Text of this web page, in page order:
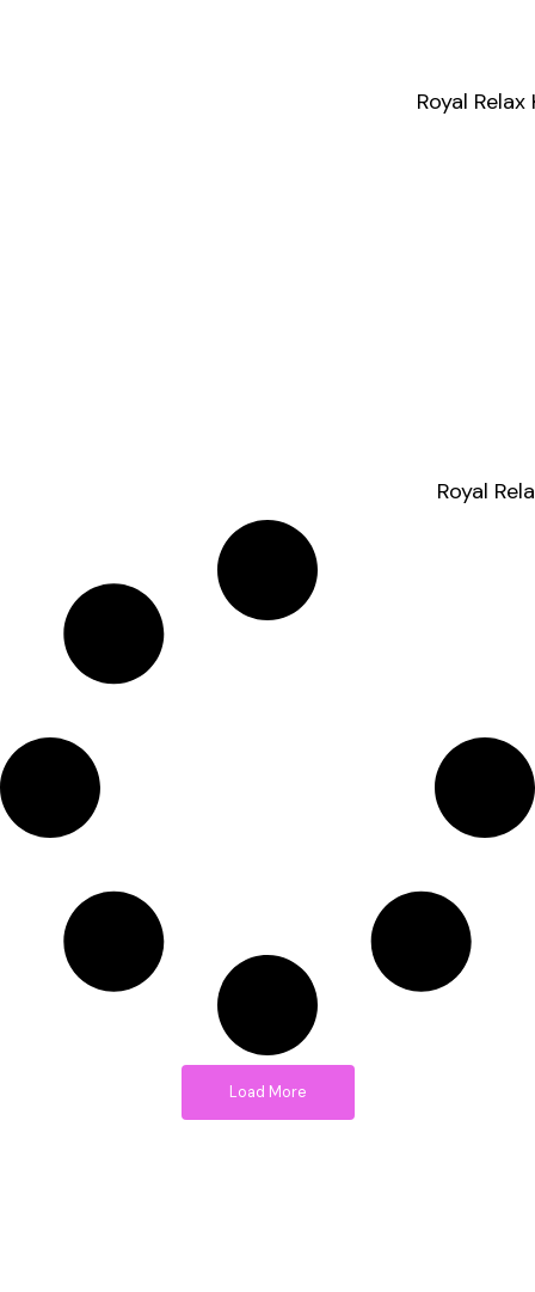
Royal
Royal
Load More